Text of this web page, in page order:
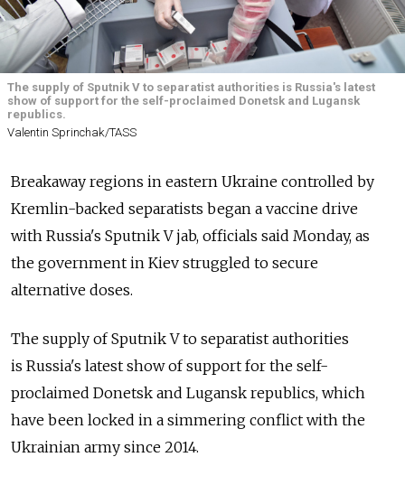
The supply of Sputnik V to separatist authorities is Russia's latest
show of support for the self-proclaimed Donetsk and Lugansk
republics.
Valentin Sprinchak/TASS
Breakaway regions in eastern Ukraine controlled by
Kremlin-backed separatists began a vaccine drive
with Russia's Sputnik V jab, officials said Monday, as
the government in Kiev struggled to secure
alternative doses.
The supply of Sputnik V to separatist authorities
is Russia's latest show of support for the self-
proclaimed Donetsk and Lugansk republics, which
have been locked in a simmering conflict with the
Ukrainian army since 2014.